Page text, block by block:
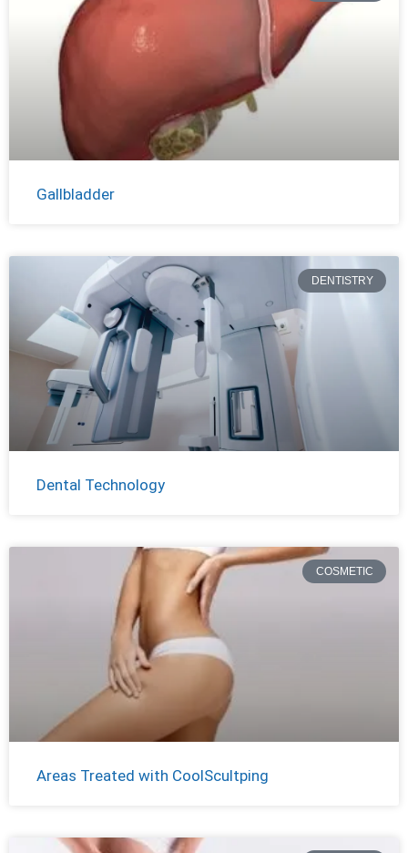
Gallbladder
DENTISTRY
Dental Technology
COSMETIC
Areas Treated with CoolScultping